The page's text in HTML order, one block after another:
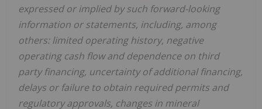
expressed or implied by such forward-looking
information or statements, including, among
others: limited operating history, negative
operating cash flow and dependence on third
party financing, uncertainty of additional financing,
delays or failure to obtain required permits and
regulatory approvals, changes in mineral